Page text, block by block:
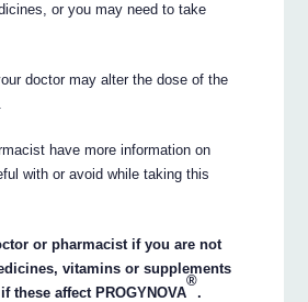
or you may need to take
doctor may alter the dose of the
have more information on
with or avoid while taking this
or pharmacist if you are not
vitamins or supplements
these affect PROGYNOVA
®
.